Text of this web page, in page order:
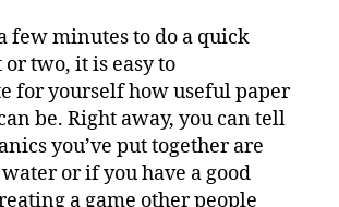
few minutes to do a quick
two, it is easy to
for yourself how useful paper
be. Right away, you can tell
you’ve put together are
or if you have a good
a game other people